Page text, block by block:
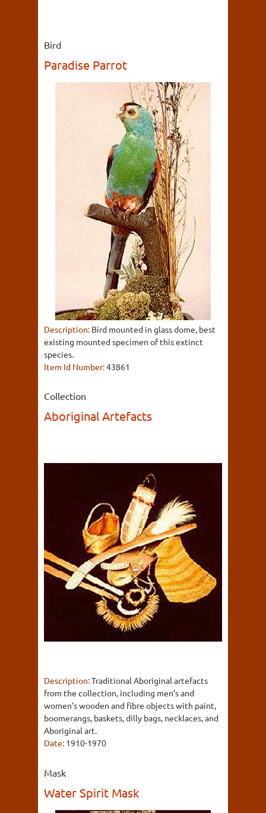
Bird
Paradise Parrot
Description: Bird mounted in glass dome, best
existing mounted specimen of this extinct
species.
Item Id Number:43861
Collection
Aboriginal Artefacts
Description:Traditional Aboriginal artefacts
from the collection, including men's and
women's wooden and fibre objects with paint,
boomerangs, baskets, dilly bags, necklaces, and
Aboriginal art.
Date: 1910-1970
Mask
Water Spirit Mask